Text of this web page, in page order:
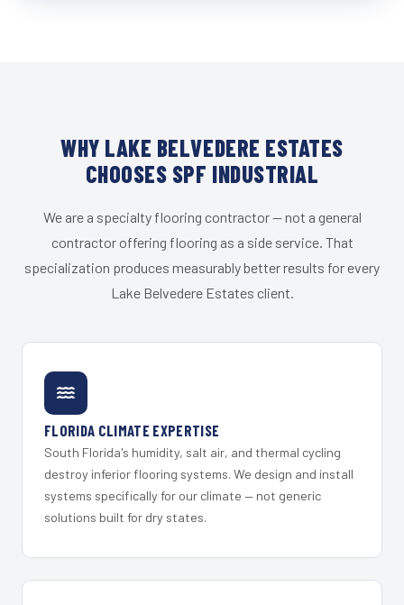
WHY LAKE BELVEDERE ESTATES
CHOOSES SPF INDUSTRIAL
We are a specialty flooring contractor — not a general
contractor offering flooring as a side service. That
specialization produces measurably better results for every
Lake Belvedere Estates client.
FLORIDA CLIMATE EXPERTISE
South Florida's humidity, salt air, and thermal cycling
destroy inferior flooring systems. We design and install
systems specifically for our climate — not generic
solutions built for dry states.